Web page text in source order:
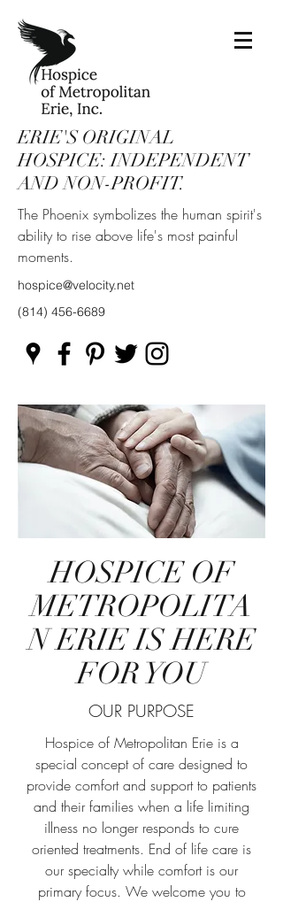
ERIE'S ORIGINAL
HOSPICE: INDEPENDENT
AND NON-PROFIT.
The Phoenix symbolizes the human spirit's
ability to rise above life's most painful
moments.
hospice@velocity.net
(814) 456-6689
HOSPICE OF
METROPOLITA
N ERIE IS HERE
FOR YOU
OUR PURPOSE
Hospice of Metropolitan Erie is a
special concept of care designed to
provide comfort and support to patients
and their families when a life limiting
illness no longer responds to cure
oriented treatments. End of life care is
our specialty while comfort is our
primary focus. We welcome you to